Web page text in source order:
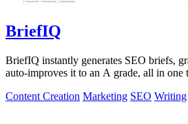
BriefIQ
BriefIQ instantly generates SEO briefs,
auto-improves it to an A grade, all in one
Content Creation Marketing SEO Writing